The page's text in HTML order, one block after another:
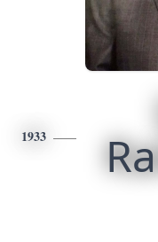
1933